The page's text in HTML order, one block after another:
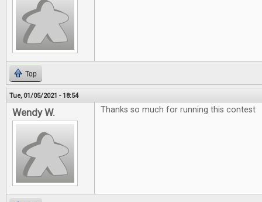
Top
Tue, 01/05/2021 - 18:54
Wendy W. Thanks so much for running this contest